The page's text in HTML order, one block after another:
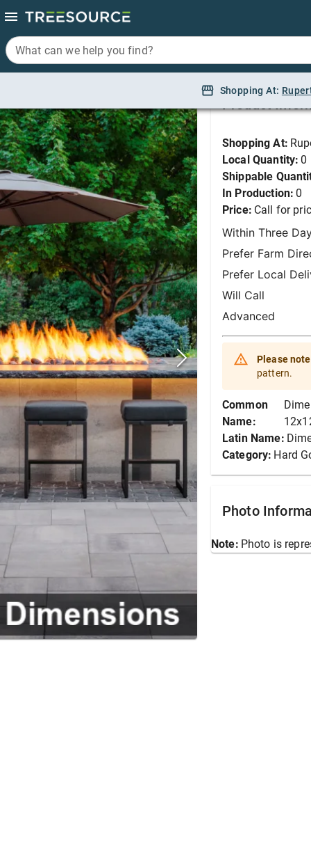
What can we help you find?
Shopping At:
Product
Shopping At:
Local Quantity: 0
Shippable
In Production: 0
Price: Call for
Within Three
Prefer Farm
Prefer Local
Will Call
Advanced
Please
pattern.
Common
Name:
Latin Name:
Category: Hard
Photo
Note: Photo is
What can we help you find?
Shopping At: